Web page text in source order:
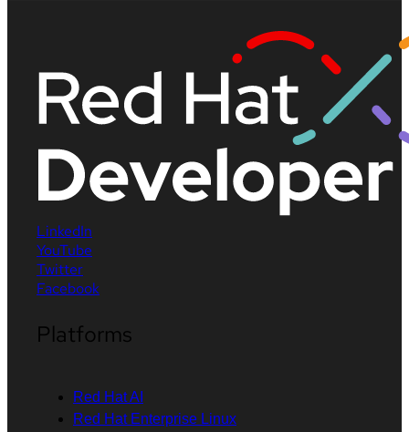
LinkedIn
YouTube
Twitter
Facebook
Platforms
Red Hat AI
Red Hat Enterprise Linux